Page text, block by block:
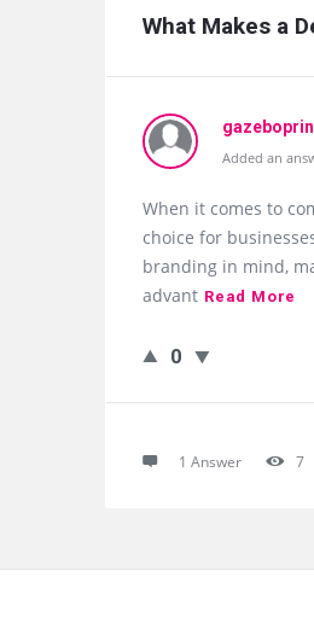
What Makes a
Added an
When it comes to
choice for
branding in mind,
advant Read More
0
1 Answer 7